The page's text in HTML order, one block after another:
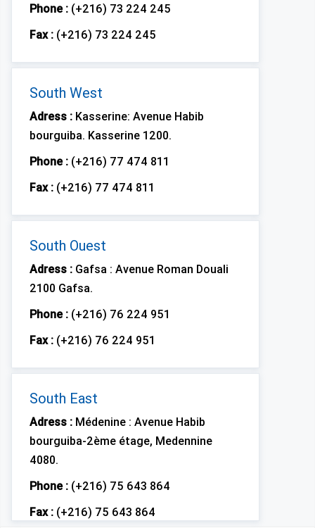
Phone : (+216) 73 224 245
Fax : (+216) 73 224 245
South West
Adress : Kasserine: Avenue Habib
bourguiba. Kasserine 1200.
Phone : (+216) 77 474 811
Fax : (+216) 77 474 811
South Ouest
Adress : Gafsa : Avenue Roman Douali
2100 Gafsa.
Phone : (+216) 76 224 951
Fax : (+216) 76 224 951
South East
Adress : Médenine : Avenue Habib
bourguiba-2ème étage, Medennine
4080.
Phone : (+216) 75 643 864
Fax : (+216) 75 643 864